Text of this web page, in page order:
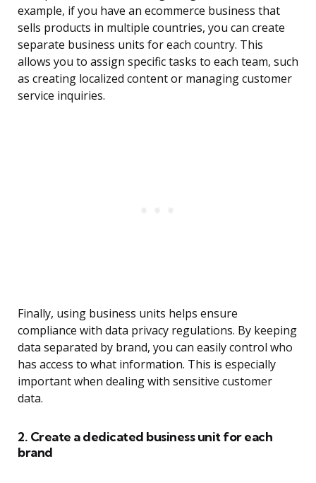
example, if you have an ecommerce business that
sells products in multiple countries, you can create
separate business units for each country. This
allows you to assign specific tasks to each team, such
as creating localized content or managing customer
service inquiries.
Finally, using business units helps ensure
compliance with data privacy regulations. By keeping
data separated by brand, you can easily control who
has access to what information. This is especially
important when dealing with sensitive customer
data.
2. Create a dedicated business unit for each
brand